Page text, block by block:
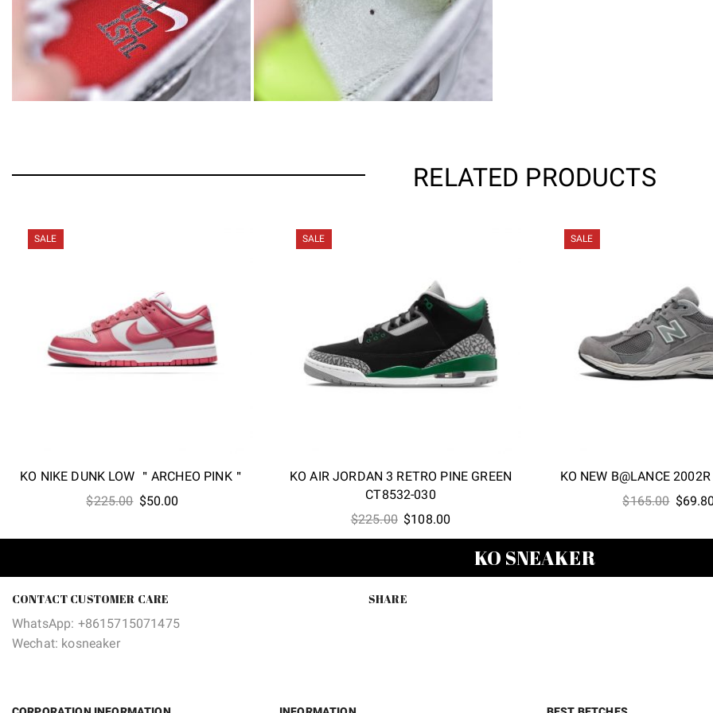
RELATED PRODUCTS
SALE
KO NIKE DUNK LOW ＂ARCHEO PINK＂
$225.00 Original
was:
$50.00
is:
SALE
KO AIR JORDAN 3 RETRO PINE GREEN
CT8532-030
$225.00 Original
price
$225.00.
$108.00
price
$108.00.
SALE
KO NEW B@LANCE
$165.00
was:
$
KO SNEAKER
CONTACT CUSTOMER CARE
WhatsApp: +8615715071475
Wechat: kosneaker
SHARE